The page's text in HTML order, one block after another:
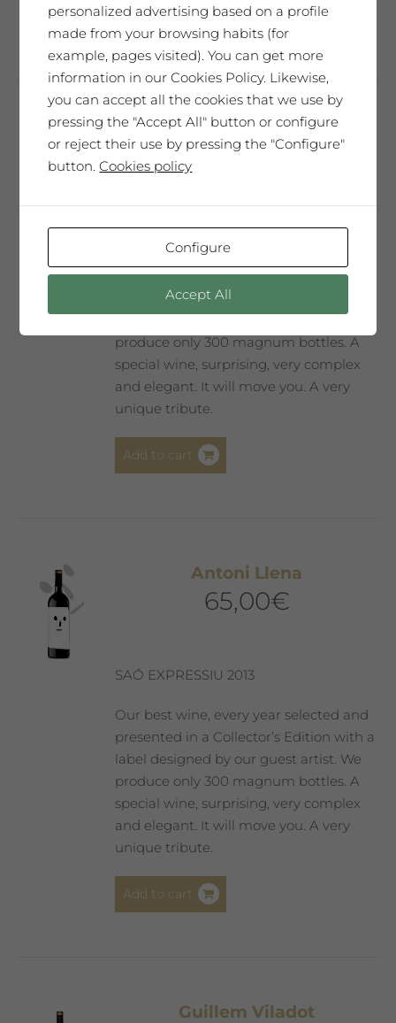
Add to cart
Carlos Pazos
Our best wine, every year selected and
presented in a Collector’s Edition with a
label designed by our guest artist. We
produce only 300 magnum bottles. A
special wine, surprising, very complex
and elegant. It will move you. A very
unique tribute.
Add to cart
Antoni Llena
65,00€
SAÓ EXPRESSIU 2013
Our best wine, every year selected and
presented in a Collector’s Edition with a
label designed by our guest artist. We
produce only 300 magnum bottles. A
special wine, surprising, very complex
and elegant. It will move you. A very
unique tribute.
Add to cart
Guillem Viladot
personalized advertising based on a profile
made from your browsing habits (for
example, pages visited). You can get more
information in our Cookies Policy. Likewise,
you can accept all the cookies that we use by
pressing the "Accept All" button or configure
or reject their use by pressing the "Configure"
button.Cookies policy
Configure
Accept All